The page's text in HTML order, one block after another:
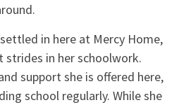
in here at Mercy Home,
strides in her schoolwork.
support she is offered here,
school regularly. While she